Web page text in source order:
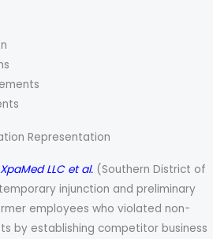
Representation
LLC et al. (Southern District of
injunction and preliminary
employees who violated non-
by establishing competitor business